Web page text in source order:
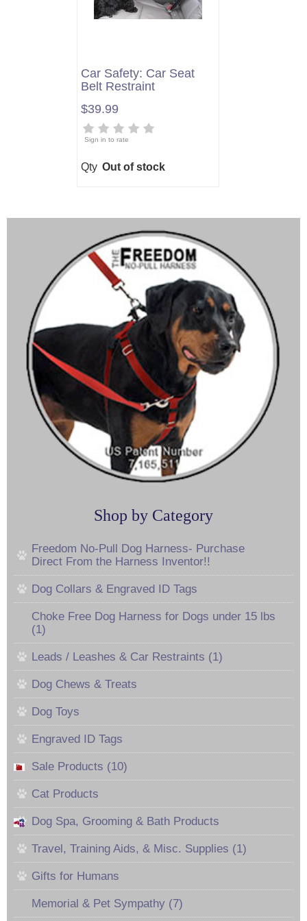
Car Safety: Car Seat
Belt Restraint
$39.99
Sign in to rate
Qty Out of stock
Shop by Category
Freedom No-Pull Dog Harness- Purchase
Direct From the Harness Inventor!!
Dog Collars & Engraved ID Tags
Choke Free Dog Harness for Dogs under 15 lbs
(1)
Leads / Leashes & Car Restraints (1)
Dog Chews & Treats
Dog Toys
Engraved ID Tags
Sale Products (10)
Cat Products
Dog Spa, Grooming & Bath Products
Travel, Training Aids, & Misc. Supplies (1)
Gifts for Humans
Memorial & Pet Sympathy (7)